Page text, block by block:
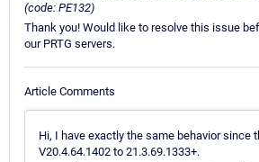
(code: PE132)
Thank you! Would like to resolve this issue
our PRTG servers.
Article Comments
Hi, I have exactly the same behavior since
V20.4.64.1402 to 21.3.69.1333+.